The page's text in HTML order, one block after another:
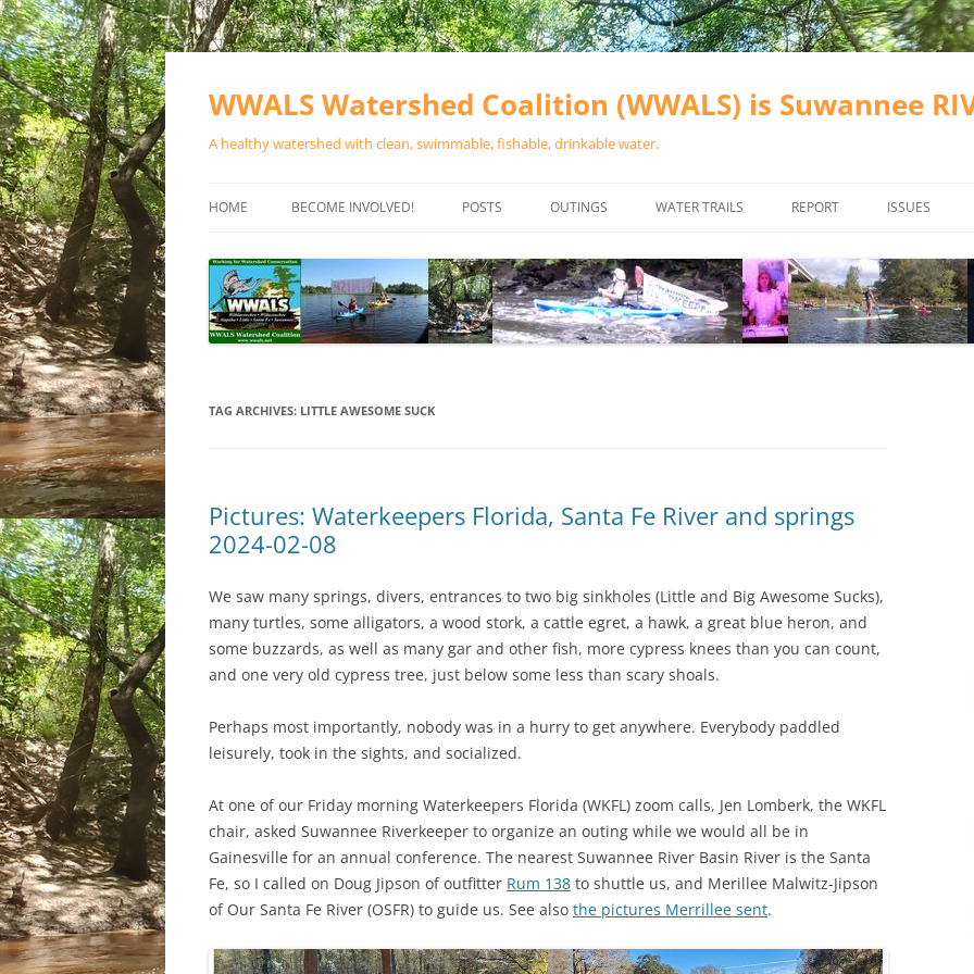
Skip
WWALS Watershed Coalition (WWALS) is Suwannee
A healthy watershed with clean, swimmable, fishable, drinkable water.
HOME BECOME INVOLVED!
SPONSOR EVENTS
SPONSOR PROGRAMS
POSTS OUTINGS
CALENDAR
WATER TRAILS
RIVER BASIN
ALAPAHA RIVER WATER TRAIL
(ARWT)
OKEFENOKEE WILDERNESS AREA
OUTFITTERS
RAINFALL SOURCES
REPORT ISSUES
VALDOSTA
WASTEWATER
SOLAR
TAG ARCHIVES: LITTLE AWESOME SUCK
Pictures: Waterkeepers Florida, Santa Fe River and springs
2024-02-08
We saw many springs, divers, entrances to two big sinkholes (Little and Big Awesome Sucks),
many turtles, some alligators, a wood stork, a cattle egret, a hawk, a great blue heron, and
some buzzards, as well as many gar and other fish, more cypress knees than you can count,
and one very old cypress tree, just below some less than scary shoals.
Perhaps most importantly, nobody was in a hurry to get anywhere. Everybody paddled
leisurely, took in the sights, and socialized.
At one of our Friday morning Waterkeepers Florida (WKFL) zoom calls, Jen Lomberk, the WKFL
chair, asked Suwannee Riverkeeper to organize an outing while we would all be in
Gainesville for an annual conference. The nearest Suwannee River Basin River is the Santa
Fe, so I called on Doug Jipson of outfitter Rum 138 to shuttle us, and Merillee Malwitz-Jipson
of Our Santa Fe River (OSFR) to guide us. See also the pictures Merrillee sent.